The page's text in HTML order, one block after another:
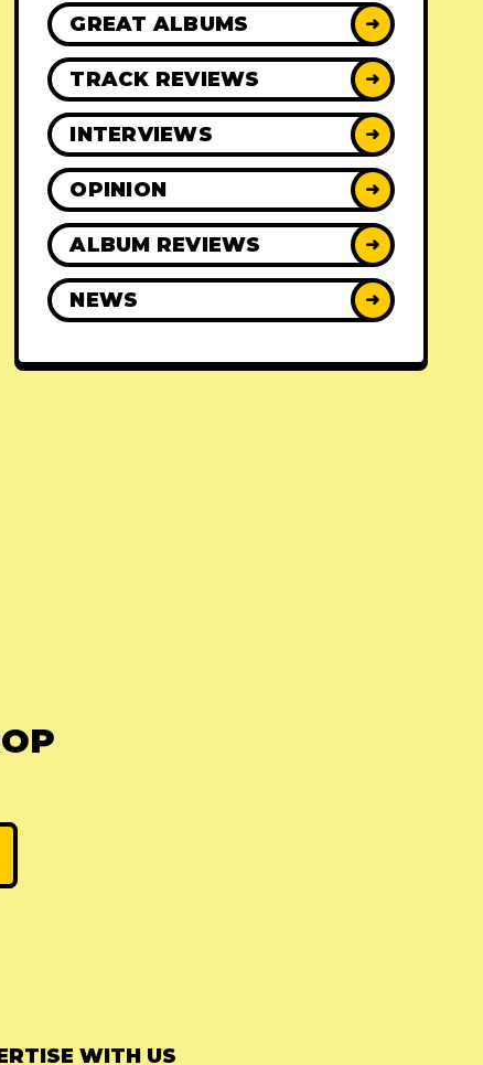
GREAT ALBUMS ➜
TRACK REVIEWS ➜
INTERVIEWS ➜
OPINION ➜
ALBUM REVIEWS ➜
NEWS ➜
WITH US